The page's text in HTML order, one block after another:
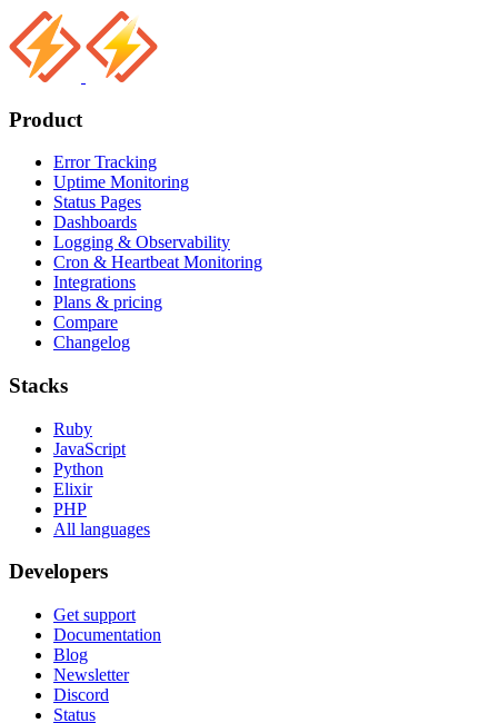
Product
Error Tracking
Uptime Monitoring
Status Pages
Dashboards
Logging & Observability
Cron & Heartbeat Monitoring
Integrations
Plans & pricing
Compare
Changelog
Stacks
Ruby
JavaScript
Python
Elixir
PHP
All languages
Developers
Get support
Documentation
Blog
Newsletter
Discord
Status